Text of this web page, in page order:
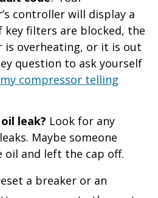
controller will display a
key filters are blocked, the
is overheating, or it is out
question to ask yourself
compressor telling
leak? Look for any
Maybe someone
oil and left the cap off.
a breaker or an